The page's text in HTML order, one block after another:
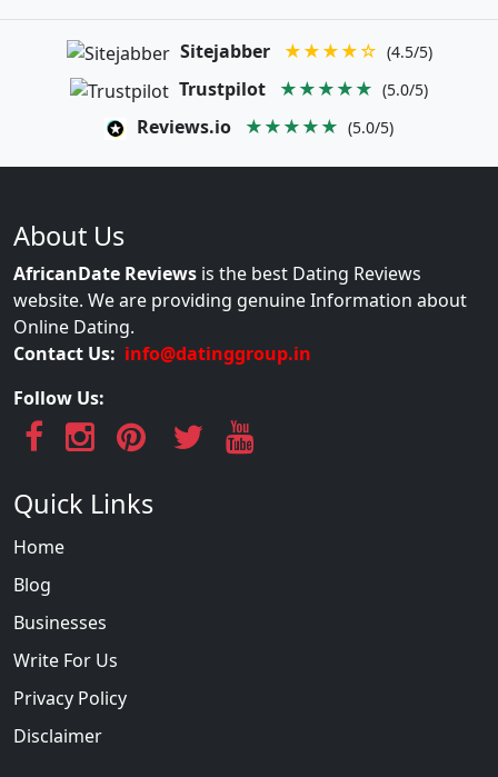
Sitejabber ★★★★☆ (4.5/5)
Trustpilot ★★★★★ (5.0/5)
Reviews.io ★★★★★ (5.0/5)
About Us
AfricanDate Reviews is the best Dating Reviews
website. We are providing genuine Information about
Online Dating.
Contact Us: info@datinggroup.in
Follow Us:
Quick Links
Home
Blog
Businesses
Write For Us
Privacy Policy
Disclaimer